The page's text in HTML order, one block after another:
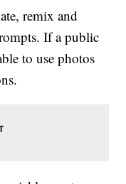
remix and
If a public
to use photos